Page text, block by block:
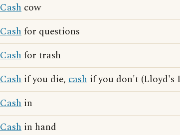
Cash cow
Cashfor questions
Cashfor trash
Cash if you die, cash if you don't (Lloyd's
Cash in
Cash in hand